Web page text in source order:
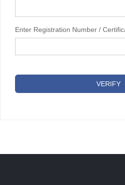
Enter Registration Number /
VERIFY